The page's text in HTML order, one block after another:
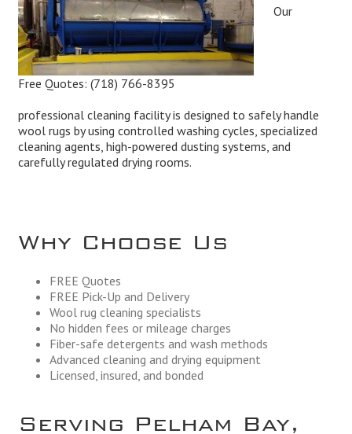
Free Quotes: (718) 766-8395
Our
professional cleaning facility is designed to safely handle
wool rugs by using controlled washing cycles, specialized
cleaning agents, high-powered dusting systems, and
carefully regulated drying rooms.
Why Choose Us
FREE Quotes
FREE Pick-Up and Delivery
Wool rug cleaning specialists
No hidden fees or mileage charges
Fiber-safe detergents and wash methods
Advanced cleaning and drying equipment
Licensed, insured, and bonded
Serving Pelham Bay,